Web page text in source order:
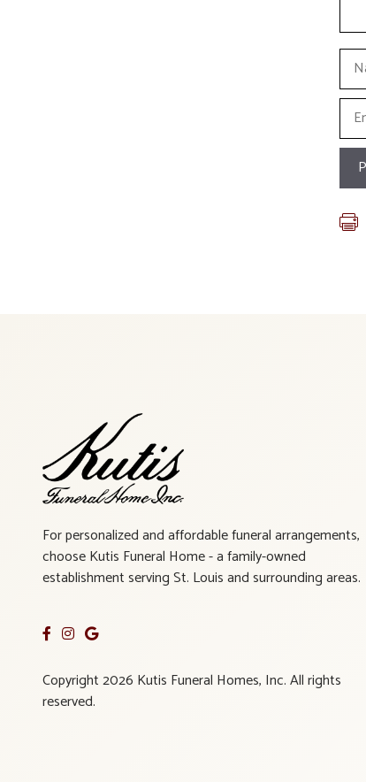
For personalized and affordable funeral arrangements,
choose Kutis Funeral Home - a family-owned
establishment serving St. Louis and surrounding areas.
Copyright 2026 Kutis Funeral Homes, Inc. All rights
reserved.